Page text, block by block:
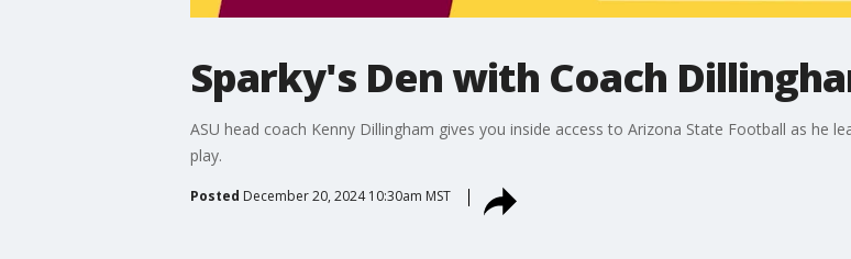
Sparky's Den with Coach
ASU head coach Kenny Dillingham gives you inside access to Arizona State Football as he
play.
Posted December 20, 2024 10:30am MST